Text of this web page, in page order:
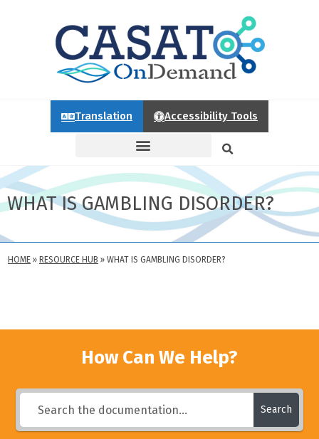
Translation Accessibility Tools
WHAT IS GAMBLING DISORDER?
HOME » RESOURCE HUB » WHAT IS GAMBLING DISORDER?
How Can We Help?
Search